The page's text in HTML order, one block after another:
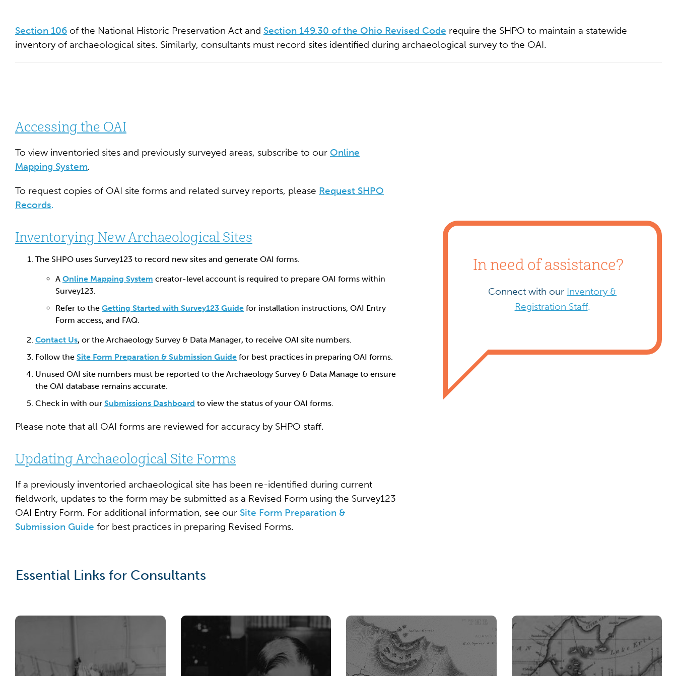
Section 106 of the National Historic Preservation Act and Section 149.30 of the Ohio Revised Code require the SHPO to maintain a statewide
inventory of archaeological sites. Similarly, consultants must record sites identified during archaeological survey to the OAI.
Accessing the OAI
To view inventoried sites and previously surveyed areas, subscribe to our Online
Mapping System.
To request copies of OAI site forms and related survey reports, please Request SHPO
Records.
Inventorying New Archaeological Sites
The SHPO uses Survey123 to record new sites and generate OAI forms.
A Online Mapping System creator-level account is required to prepare OAI forms within
Survey123.
Refer to the Getting Started with Survey123 Guide for installation instructions, OAI Entry
Form access, and FAQ.
Contact Us, or the Archaeology Survey & Data Manager, to receive OAI site numbers.
Follow the Site Form Preparation & Submission Guide for best practices in preparing OAI forms.
Unused OAI site numbers must be reported to the Archaeology Survey & Data Manage to ensure
the OAI database remains accurate.
Check in with our Submissions Dashboard to view the status of your OAI forms.
Please note that all OAI forms are reviewed for accuracy by SHPO staff.
Updating Archaeological Site Forms
If a previously inventoried archaeological site has been re-identified during current
fieldwork, updates to the form may be submitted as a Revised Form using the Survey123
OAI Entry Form. For additional information, see our Site Form Preparation &
Submission Guide for best practices in preparing Revised Forms.
In need of assistance?
Connect with our Inventory &
Registration Staff.
Essential Links for Consultants